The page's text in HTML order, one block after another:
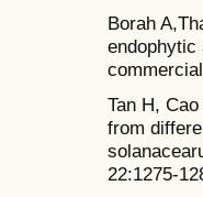
Borah
endophytic
Tan H,
from
22:1275-